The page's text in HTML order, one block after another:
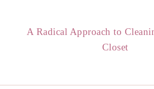
A Radical Approach to
Closet